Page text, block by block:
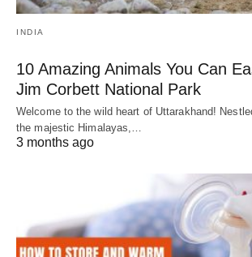
INDIA
10 Amazing Animals You Can
Jim Corbett National Park
Welcome to the wild heart of Uttarakhand!
the majestic Himalayas,…
3 months ago